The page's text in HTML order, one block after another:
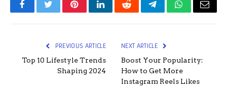
FacebookTwitterPinterestLinkedInRedditTelegramWhatsApp
Email
PREVIOUS ARTICLE
Top 10 Lifestyle Trends
Shaping 2024
NEXT ARTICLE
Boost Your Popularity:
How to Get More
Instagram Reels Likes